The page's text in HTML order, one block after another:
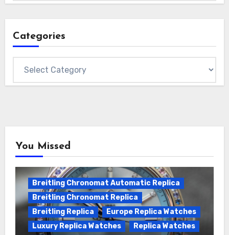
Categories
You Missed
Breitling Chronomat Automatic Replica
Breitling Chronomat Replica
Breitling Replica
Europe Replica Watches
Luxury Replica Watches
Replica Watches